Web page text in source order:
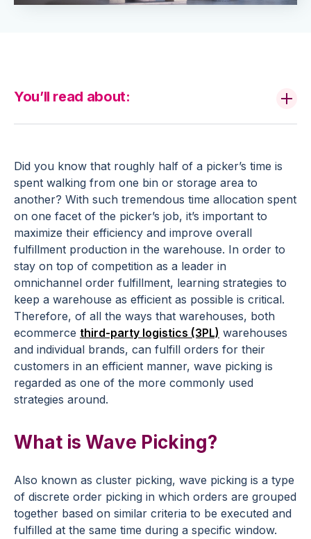
Did you know that roughly half of a picker’s time is
spent walking from one bin or storage area to
another? With such tremendous time allocation spent
on one facet of the picker’s job, it’s important to
maximize their efficiency and improve overall
fulfillment production in the warehouse. In order to
stay on top of competition as a leader in
omnichannel order fulfillment, learning strategies to
keep a warehouse as efficient as possible is critical.
Therefore, of all the ways that warehouses, both
ecommerce third-party logistics (3PL) warehouses
and individual brands, can fulfill orders for their
customers in an efficient manner, wave picking is
regarded as one of the more commonly used
strategies around.
What is Wave Picking?
Also known as cluster picking, wave picking is a type
of discrete order picking in which orders are grouped
together based on similar criteria to be executed and
fulfilled at the same time during a specific window.
You’ll read about: